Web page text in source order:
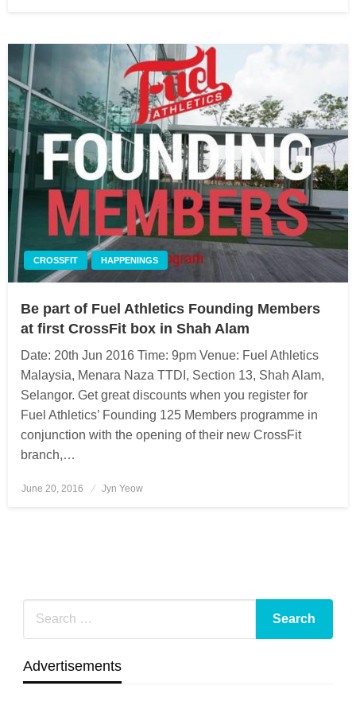
CROSSFIT HAPPENINGS
Be part of Fuel Athletics Founding Members
at first CrossFit box in Shah Alam
Date: 20th Jun 2016 Time: 9pm Venue: Fuel Athletics
Malaysia, Menara Naza TTDI, Section 13, Shah Alam,
Selangor. Get great discounts when you register for
Fuel Athletics’ Founding 125 Members programme in
conjunction with the opening of their new CrossFit
branch,…
Posted
June 20, 2016 Jyn Yeow
Advertisements